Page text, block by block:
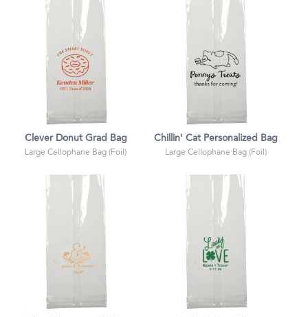
Clever Donut Grad Bag
Large Cellophane Bag (Foil)
Chillin' Cat Personalized Bag
Large Cellophane Bag (Foil)